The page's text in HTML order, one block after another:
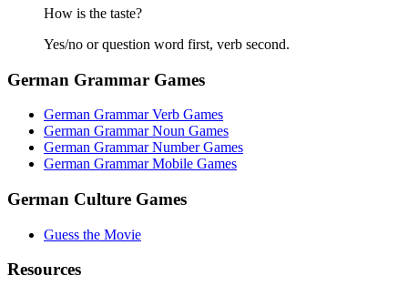
How is the taste?
Yes/no or question word first, verb second.
German Grammar Games
German Grammar Verb Games
German Grammar Noun Games
German Grammar Number Games
German Grammar Mobile Games
German Culture Games
Guess the Movie
Resources